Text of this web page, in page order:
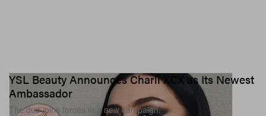
YSL Beauty Announces Charli XCX as Its Newest
Ambassador
The duo joins forces in a new campaign.